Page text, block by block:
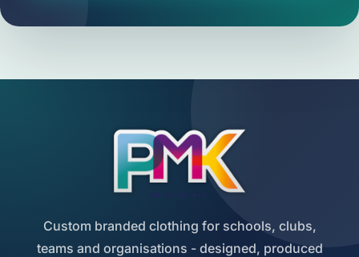
Custom branded clothing for schools, clubs,
teams and organisations - designed, produced